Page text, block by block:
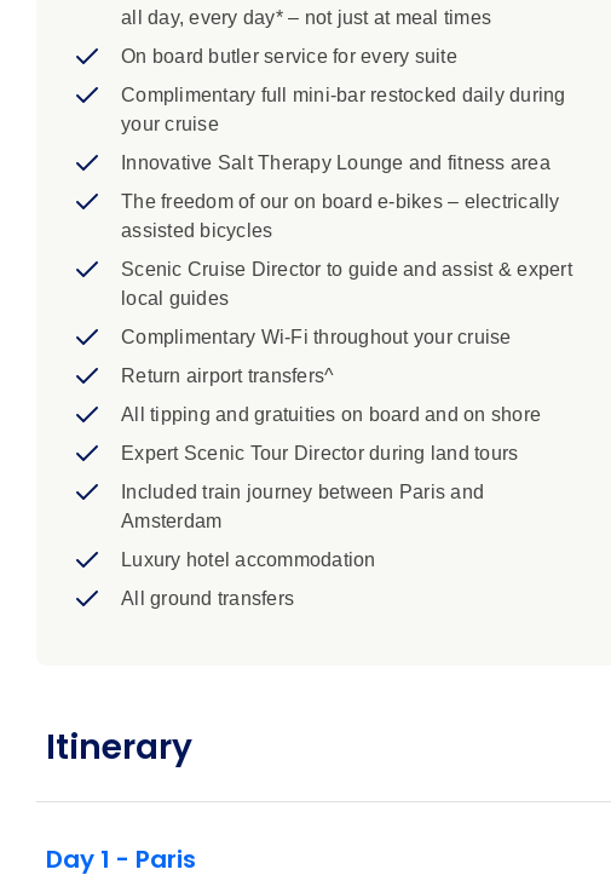
all day, every day* – not just at meal times
On board butler service for every suite
Complimentary full mini-bar restocked daily during
your cruise
Innovative Salt Therapy Lounge and fitness area
The freedom of our on board e-bikes – electrically
assisted bicycles
Scenic Cruise Director to guide and assist & expert
local guides
Complimentary Wi-Fi throughout your cruise
Return airport transfers^
All tipping and gratuities on board and on shore
Expert Scenic Tour Director during land tours
Included train journey between Paris and
Amsterdam
Luxury hotel accommodation
All ground transfers
Itinerary
Day 1 - Paris